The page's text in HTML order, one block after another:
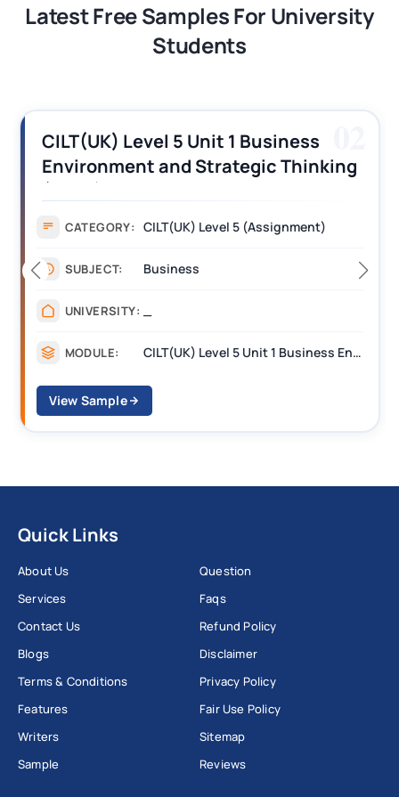
Latest Free Samples For University
Students
CILT(UK) Level 5 Unit 1 Business
Environment and Strategic Thinking
(BEST) Assignment Answers
CATEGORY: CILT(UK) Level 5 (Assignment)
SUBJECT: Business
UNIVERSITY:
MODULE: CILT(UK) Level 5 Unit 1 Business Environment and Strategic Thinking (BEST)
View Sample
Quick Links
About Us
Services
Contact Us
Blogs
Terms & Conditions
Features
Writers
Sample
Question
Faqs
Refund Policy
Disclaimer
Privacy Policy
Fair Use Policy
Sitemap
Reviews